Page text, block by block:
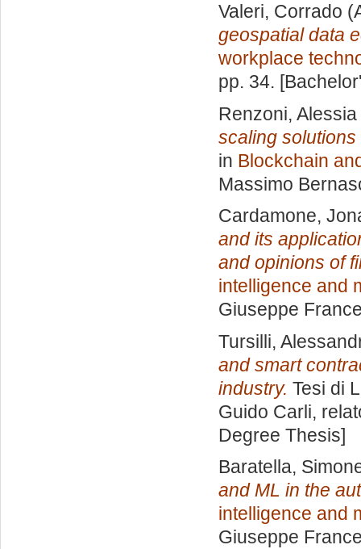
Valeri, Corrado
geospatial data
workplace
pp. 34.
Renzoni, Alessia
scaling solutions
in Blockchain
Massimo
Cardamone,
and its
and opinions of
intelligence and
Giuseppe
Tursilli,
and smart
industry. Tesi di
Guido Carli,
Degree Thesis]
Baratella,
and ML in the
intelligence and
Giuseppe